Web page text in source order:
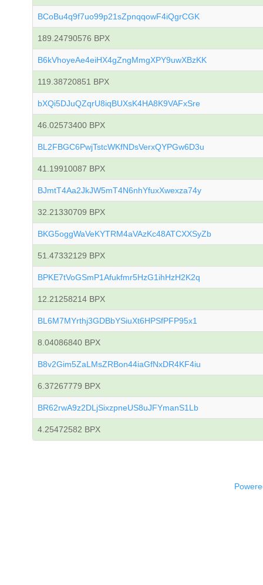
BCoBu4q9f7uo99p21sZpnqqowF4iQgrCGK
189.24790576 BPX
B6kVhoyeAe4eiHX4gZngMmgXPY9uwXBzKK
119.38720851 BPX
bXQi5DJuQZqrU8iqBUXsK4HA8K9VAFxSre
46.02573400 BPX
BL2FBGC6PwjTstcWKfNDsVerxQYPGw6D3u
41.19910087 BPX
BJmtT4Aa2JkJW5mT4N6nhYfuxXwexza74y
32.21330709 BPX
BKG5oggWaVeKYTRM4aVAzKc48ATCXXSyZb
51.47332129 BPX
BPKE7tVoGSmP1Afukfmr5HzG1ihHzH2K2q
12.21258214 BPX
BL6M7MYrthj3GDBbYSiuXt6HPSfPFP95x1
8.04086840 BPX
B8v2Gim5ZaLMsZRBon44iaGfNxDR4KF4iu
6.37267779 BPX
BR62rwA9z2DLjSixzpneUS8uJFYmanS1Lb
4.25472582 BPX